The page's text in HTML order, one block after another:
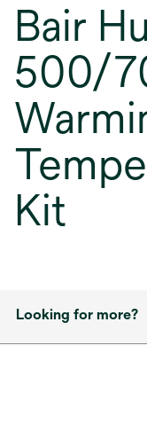
Bair
500/
Kit
Looking for more?